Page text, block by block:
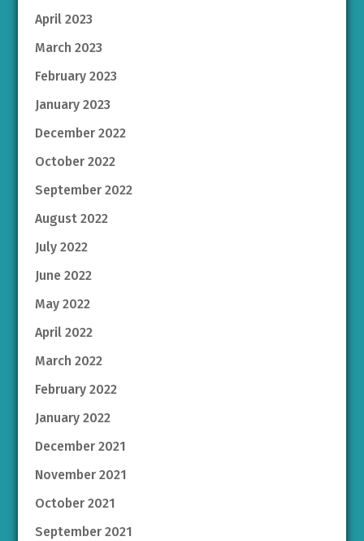
April 2023
March 2023
February 2023
January 2023
December 2022
October 2022
September 2022
August 2022
July 2022
June 2022
May 2022
April 2022
March 2022
February 2022
January 2022
December 2021
November 2021
October 2021
September 2021